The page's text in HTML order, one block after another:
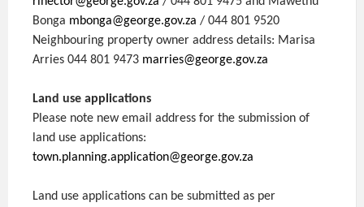
Bonga mbonga@george.gov.za / 044 801 9520
Neighbouring property owner address details: Marisa
Arries 044 801 9473 marries@george.gov.za
Land use applications
Please note new email address for the submission of
land use applications:
town.planning.application@george.gov.za
Land use applications can be submitted as per